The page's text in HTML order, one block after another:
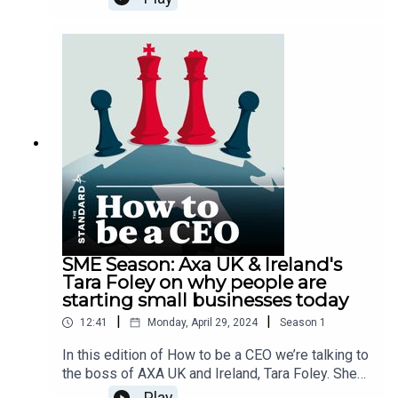
accommodation in places including the UK,
Switzerland and South Africa. In this episode,
Jonathan explains his ‘back to the floor’ scheme
for managers, and reveals how the business is
adapting to new challenges around sustainability,
maintaining a good reputation online, and
providing the right career pathways for his
staff.For more interviews, news and analysis, go
to the business page here or pick up the Evening
Standard newspaper.
SME Season: Axa UK & Ireland's
Tara Foley on why people are
starting small businesses today
12:41 Monday, April 29, 2024 Season 1
In this edition of How to be a CEO we’re talking to
the boss of AXA UK and Ireland, Tara Foley. She
took up the position last year, so there’s lots to